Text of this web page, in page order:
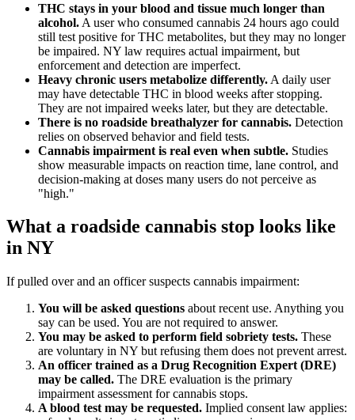
THC stays in your blood and tissue much longer than
alcohol. A user who consumed cannabis 24 hours ago could
still test positive for THC metabolites, but they may no longer
be impaired. NY law requires actual impairment, but
enforcement and detection are imperfect.
Heavy chronic users metabolize differently. A daily user
may have detectable THC in blood weeks after stopping.
They are not impaired weeks later, but they are detectable.
There is no roadside breathalyzer for cannabis. Detection
relies on observed behavior and field tests.
Cannabis impairment is real even when subtle. Studies
show measurable impacts on reaction time, lane control, and
decision-making at doses many users do not perceive as
"high."
What a roadside cannabis stop looks like
in NY
If pulled over and an officer suspects cannabis impairment:
You will be asked questions about recent use. Anything you
say can be used. You are not required to answer.
You may be asked to perform field sobriety tests. These
are voluntary in NY but refusing them does not prevent arrest.
An officer trained as a Drug Recognition Expert (DRE)
may be called. The DRE evaluation is the primary
impairment assessment for cannabis stops.
A blood test may be requested. Implied consent law applies: